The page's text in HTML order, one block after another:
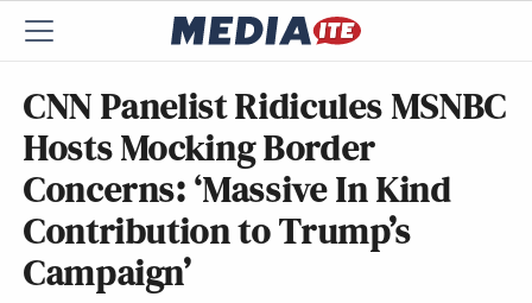
CNN Panelist Ridicules MSNBC
Hosts Mocking Border
Concerns: ‘Massive In Kind
Contribution to Trump’s
Campaign’